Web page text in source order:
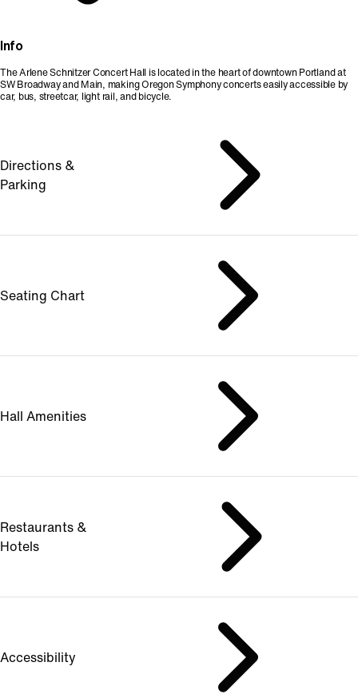
Info
The Arlene Schnitzer Concert Hall is located in the heart of downtown Portland at
SW Broadway and Main, making Oregon Symphony concerts easily accessible by
car, bus, streetcar, light rail, and bicycle.
Directions &
Parking
Seating Chart
Hall Amenities
Restaurants &
Hotels
Accessibility